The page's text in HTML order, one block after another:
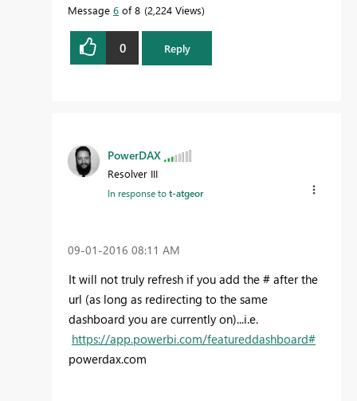
Message 6 of 8 2,224 Views
0 Reply
PowerDAX
Resolver III
In response tot-atgeor
‎09-01-2016 08:11 AM
It will not truly refresh if you add the # after the
url (as long as redirecting to the same
dashboard you are currently on)...i.e.
https://app.powerbi.com/featureddashboard#
powerdax.com